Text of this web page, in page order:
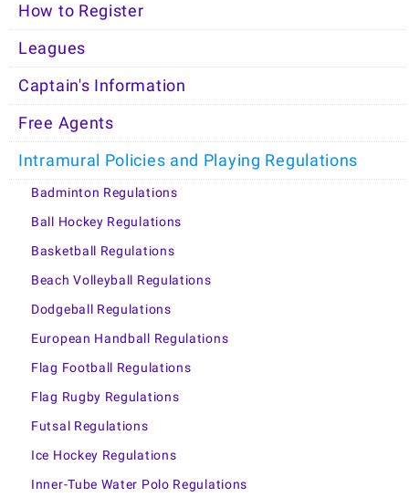
How to Register
Leagues
Captain's Information
Free Agents
Intramural Policies and Playing Regulations
Badminton Regulations
Ball Hockey Regulations
Basketball Regulations
Beach Volleyball Regulations
Dodgeball Regulations
European Handball Regulations
Flag Football Regulations
Flag Rugby Regulations
Futsal Regulations
Ice Hockey Regulations
Inner-Tube Water Polo Regulations